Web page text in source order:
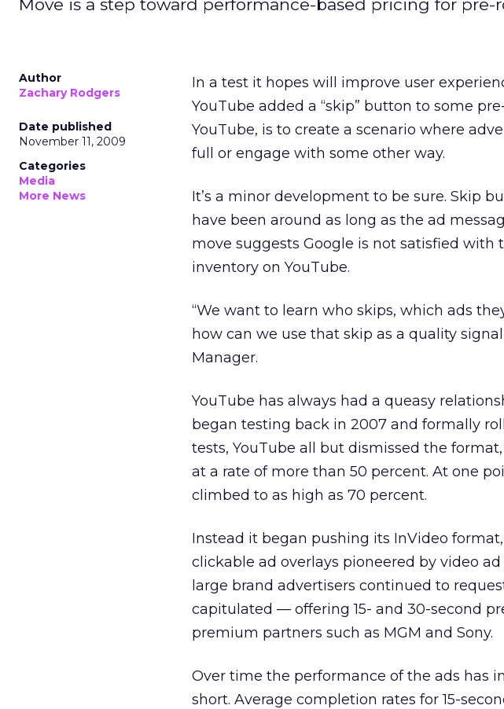
Move is a step toward performance-based pricing for pre-
Author
Zachary Rodgers
Date published
November 11, 2009
Categories
Media
More News
In a test it hopes will improve user
YouTube added a “skip” button to some
YouTube, is to create a scenario where
full or engage with some other way.
It’s a minor development to be sure. Skip
have been around as long as the ad
move suggests Google is not satisfied with
inventory on YouTube.
“We want to learn who skips, which ads
how can we use that skip as a quality
Manager.
YouTube has always had a queasy
began testing back in 2007 and formally
tests, YouTube all but dismissed the
at a rate of more than 50 percent. At one
climbed to as high as 70 percent.
Instead it began pushing its InVideo
clickable ad overlays pioneered by video
large brand advertisers continued to
capitulated — offering 15- and 30-second
premium partners such as MGM and Sony.
Over time the performance of the ads has
short. Average completion rates for 15-